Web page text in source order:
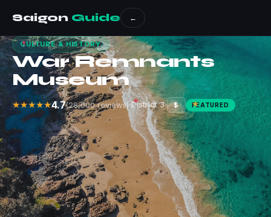
Saigon Guide ←
CULTURE & HISTORY
War Remnants
Museum
★★★★★4.7(28,000 reviews)·District 3· $ FEATURED